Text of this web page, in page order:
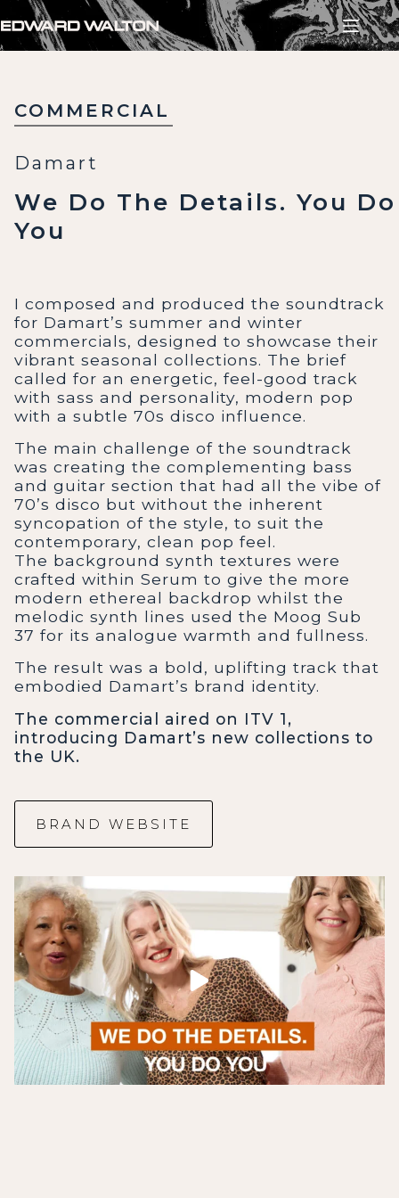
to
content
COMMERCIAL
Damart
We Do The Details. You Do
You
I composed and produced the soundtrack
for Damart’s summer and winter
commercials, designed to showcase their
vibrant seasonal collections. The brief
called for an energetic, feel-good track
with sass and personality, modern pop
with a subtle 70s disco influence.
The main challenge of the soundtrack
was creating the complementing bass
and guitar section that had all the vibe of
70’s disco but without the inherent
syncopation of the style, to suit the
contemporary, clean pop feel.
The background synth textures were
crafted within Serum to give the more
modern ethereal backdrop whilst the
melodic synth lines used the Moog Sub
37 for its analogue warmth and fullness.
The result was a bold, uplifting track that
embodied Damart’s brand identity.
The commercial aired on ITV 1,
introducing Damart’s new collections to
the UK.
BRAND WEBSITE